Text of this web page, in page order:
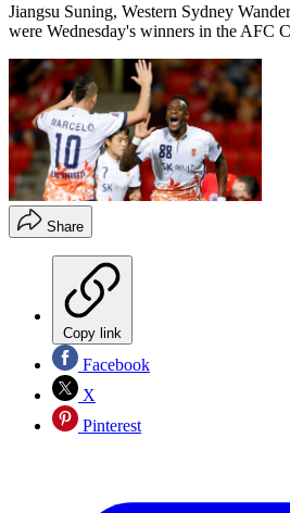
Jiangsu Suning, Western Sydney
were Wednesday's winners in the AFC
Share
Copy link
Facebook
X
Pinterest